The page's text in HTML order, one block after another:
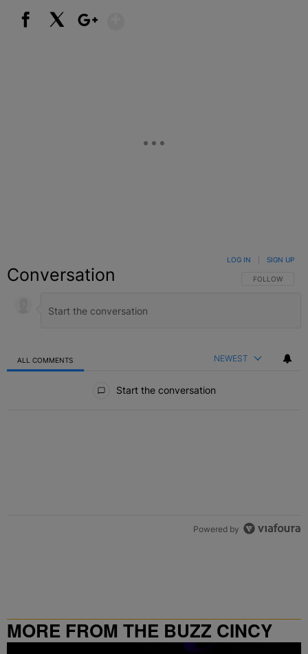
Conversation FOLLOW THIS
FOLLOW
LOG IN SIGN UP
ALL COMMENTS NEWEST
Start the conversation
Powered by
MORE FROM THE BUZZ CINCY